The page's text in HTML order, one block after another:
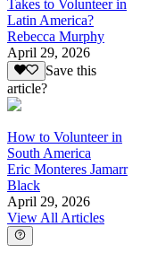
Takes to Volunteer in
Latin America?
Rebecca Murphy
April 29, 2026
Save this
article?
How to Volunteer in
South America
Eric Monteres Jamarr
Black
April 29, 2026
View All Articles